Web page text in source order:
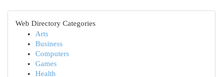
Web Directory Categories
Arts
Business
Computers
Games
Health